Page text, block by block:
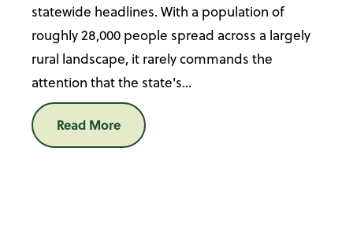
statewide headlines. With a population of
roughly 28,000 people spread across a largely
rural landscape, it rarely commands the
attention that the state's...
Read More